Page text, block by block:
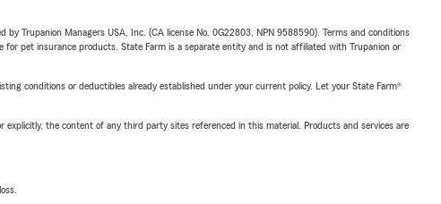
Trupanion Managers USA, Inc. (CA license No. 0G22803, NPN 9588590). Terms and conditions
pet insurance products. State Farm is a separate entity and is not affiliated with Trupanion or
conditions or deductibles already established under your current policy. Let your State Farm®
the content of any third party sites referenced in this material. Products and services are